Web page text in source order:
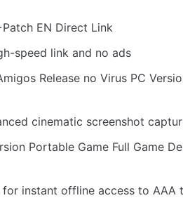
EN Direct Link
speed link and no ads
Release no Virus PC
cinematic screenshot
Portable Game Full Game
instant offline access to AAA